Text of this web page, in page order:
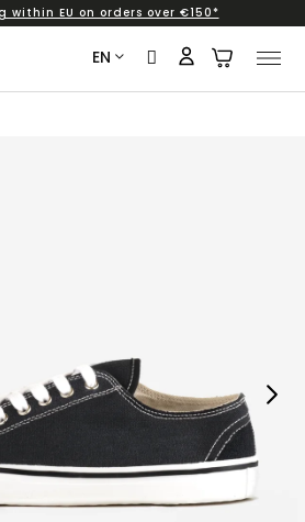
within EU on orders over €150*
EN
Next